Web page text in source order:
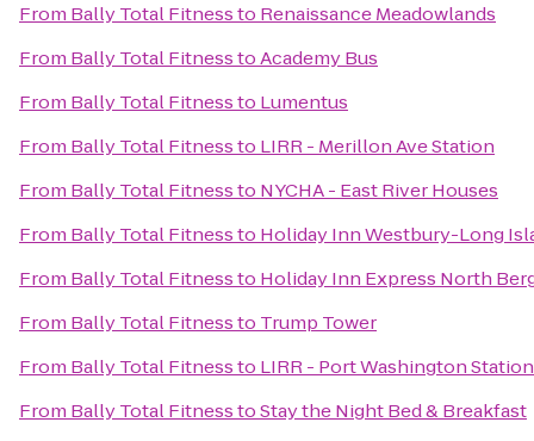
From Bally Total Fitnessto Renaissance Meadowlands
From Bally Total FitnesstoAcademy Bus
From Bally Total Fitnessto Lumentus
From Bally Total Fitnessto LIRR - Merillon Ave Station
From Bally Total Fitnessto NYCHA - East River Houses
From Bally Total Fitnessto Holiday Inn Westbury-Long
From Bally Total Fitnessto Holiday Inn Express North
From Bally Total Fitnessto Trump Tower
From Bally Total Fitnessto LIRR - Port Washington Station
From Bally Total FitnesstoStay the Night Bed & Breakfast